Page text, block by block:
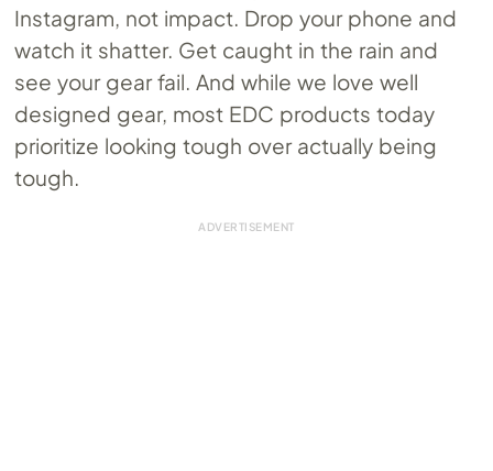
Instagram, not impact. Drop your phone and
watch it shatter. Get caught in the rain and
see your gear fail. And while we love well
designed gear, most EDC products today
prioritize looking tough over actually being
tough.